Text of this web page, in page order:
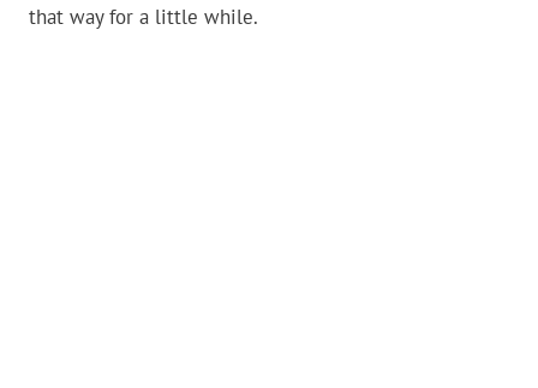
that way for a little while.